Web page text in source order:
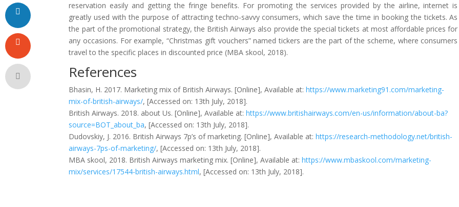
reservation easily and getting the fringe benefits. For promoting the services provided by the airline, internet is
greatly used with the purpose of attracting techno-savvy consumers, which save the time in booking the tickets. As
the part of the promotional strategy, the British Airways also provide the special tickets at most affordable prices for
any occasions. For example, “Christmas gift vouchers” named tickers are the part of the scheme, where consumers
travel to the specific places in discounted price (MBA skool, 2018).
References
Bhasin, H. 2017. Marketing mix of British Airways. [Online], Available at:https://www.marketing91.com/marketing-
mix-of-british-airways/, [Accessed on: 13th July, 2018].
British Airways. 2018. about Us. [Online], Available at:https://www.britishairways.com/en-us/information/about-ba?
source=BOT_about_ba, [Accessed on: 13th July, 2018].
Dudovskiy, J. 2016. British Airways 7p’s of marketing. [Online], Available at:https://research-methodology.net/british-
airways-7ps-of-marketing/, [Accessed on: 13th July, 2018].
MBA skool, 2018. British Airways marketing mix. [Online], Available at:https://www.mbaskool.com/marketing-
mix/services/17544-british-airways.html, [Accessed on: 13th July, 2018].